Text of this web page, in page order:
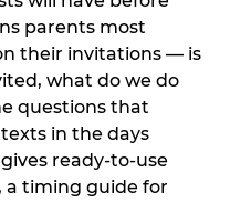
parents most
their invitations — is
what do we do
questions that
in the days
ready-to-use
a timing guide for